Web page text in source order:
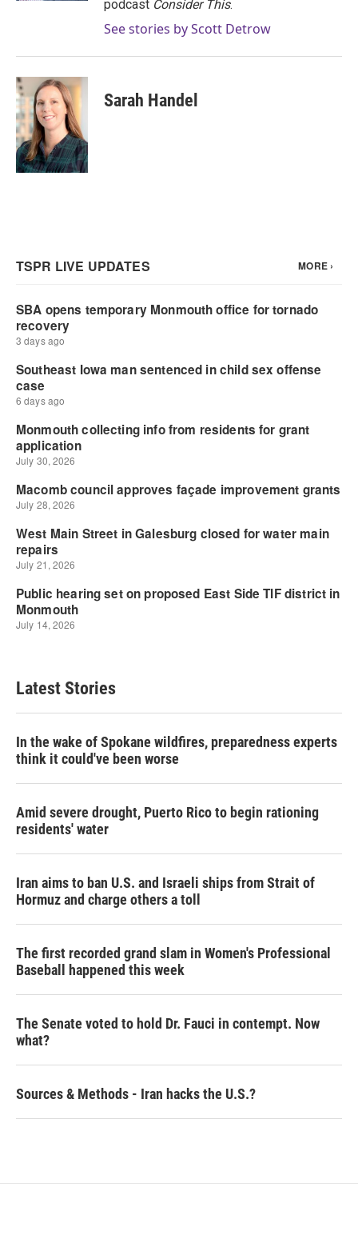
podcast Consider This.
See stories by Scott Detrow
Sarah Handel
Latest Stories
In the wake of Spokane wildfires, preparedness experts
think it could've been worse
Amid severe drought, Puerto Rico to begin rationing
residents' water
Iran aims to ban U.S. and Israeli ships from Strait of
Hormuz and charge others a toll
The first recorded grand slam in Women's Professional
Baseball happened this week
The Senate voted to hold Dr. Fauci in contempt. Now
what?
Sources & Methods - Iran hacks the U.S.?